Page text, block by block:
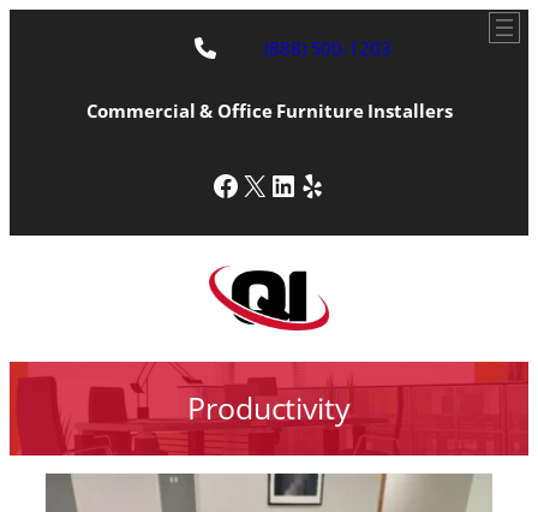
(888) 500-1203
Commercial & Office Furniture Installers
Facebook
X LinkedIn
Yelp
Productivity